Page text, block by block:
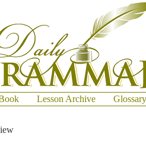
Lesson Archive Glossary